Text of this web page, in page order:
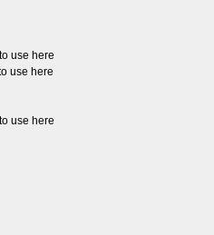
use here
use here
use here